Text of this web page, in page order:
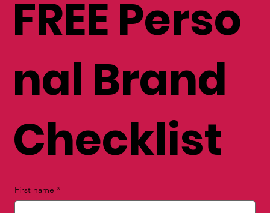
FREE Perso
nal Brand
Checklist
First name *